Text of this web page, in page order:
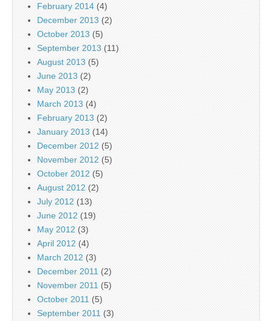
February 2014 (4)
December 2013 (2)
October 2013 (5)
September 2013 (11)
August 2013 (5)
June 2013 (2)
May 2013 (2)
March 2013 (4)
February 2013 (2)
January 2013 (14)
December 2012 (5)
November 2012 (5)
October 2012 (5)
August 2012 (2)
July 2012 (13)
June 2012 (19)
May 2012 (3)
April 2012 (4)
March 2012 (3)
December 2011 (2)
November 2011 (5)
October 2011 (5)
September 2011 (3)